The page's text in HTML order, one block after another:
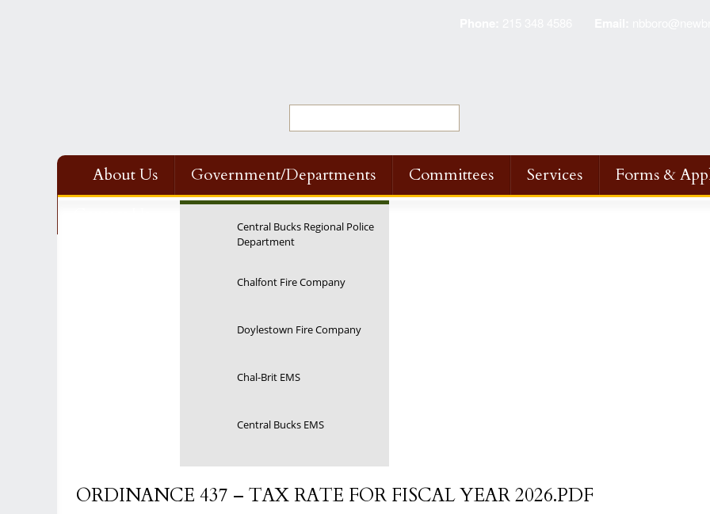
About Us Government/Departments Committees Services
Forms &
Central Bucks Regional Police
Department
Chalfont Fire Company
Doylestown Fire Company
Chal-Brit EMS
Central Bucks EMS
ORDINANCE 437 – TAX RATE FOR FISCAL YEAR 2026.PDF